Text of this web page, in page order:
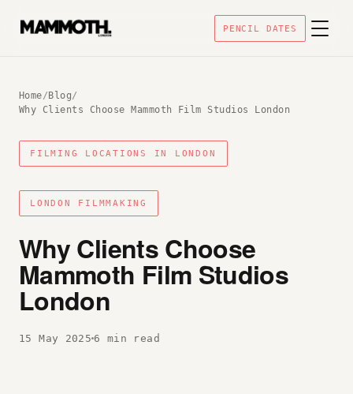
PENCIL DATES
Home/ Blog/
Why Clients Choose Mammoth Film Studios London
FILMING LOCATIONS IN LONDON
LONDON FILMMAKING
Why Clients Choose
Mammoth Film Studios
London
15 May 2025 6 min read